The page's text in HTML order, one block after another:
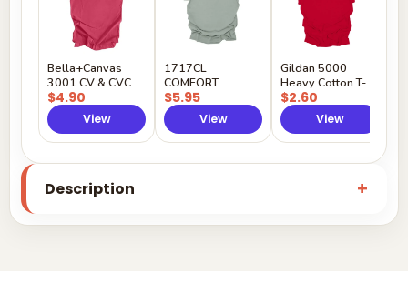
Bella+Canvas
3001 CV & CVC
$4.90
View
1717CL
COMFORT
COLORS
$5.95
View
Gildan 5000
Heavy Cotton T-
Shirt
$2.60
View
Description